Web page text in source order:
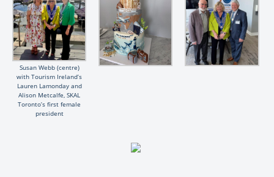
Susan Webb (centre)
with Tourism Ireland’s
Lauren Lamonday and
Alison Metcalfe, SKAL
Toronto’s first female
president